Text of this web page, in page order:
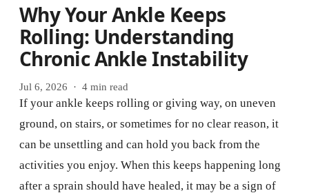
Why Your Ankle Keeps
Rolling: Understanding
Chronic Ankle Instability
Jul 6, 2026 · 4 min read
If your ankle keeps rolling or giving way, on uneven
ground, on stairs, or sometimes for no clear reason, it
can be unsettling and can hold you back from the
activities you enjoy. When this keeps happening long
after a sprain should have healed, it may be a sign of